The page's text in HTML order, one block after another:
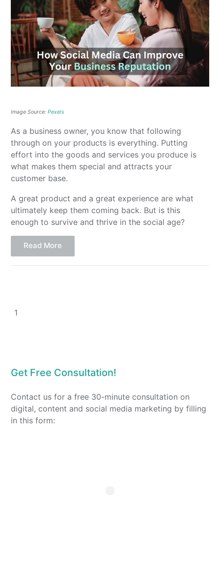
Image Source:Pexels
As a business owner, you know that following
through on your products is everything. Putting
effort into the goods and services you produce is
what makes them special and attracts your
customer base.
A great product and a great experience are what
ultimately keep them coming back. But is this
enough to survive and thrive in the social age?
Read More
1
Get Free Consultation!
Contact us for a free 30-minute consultation on
digital, content and social media marketing by filling
in this form: